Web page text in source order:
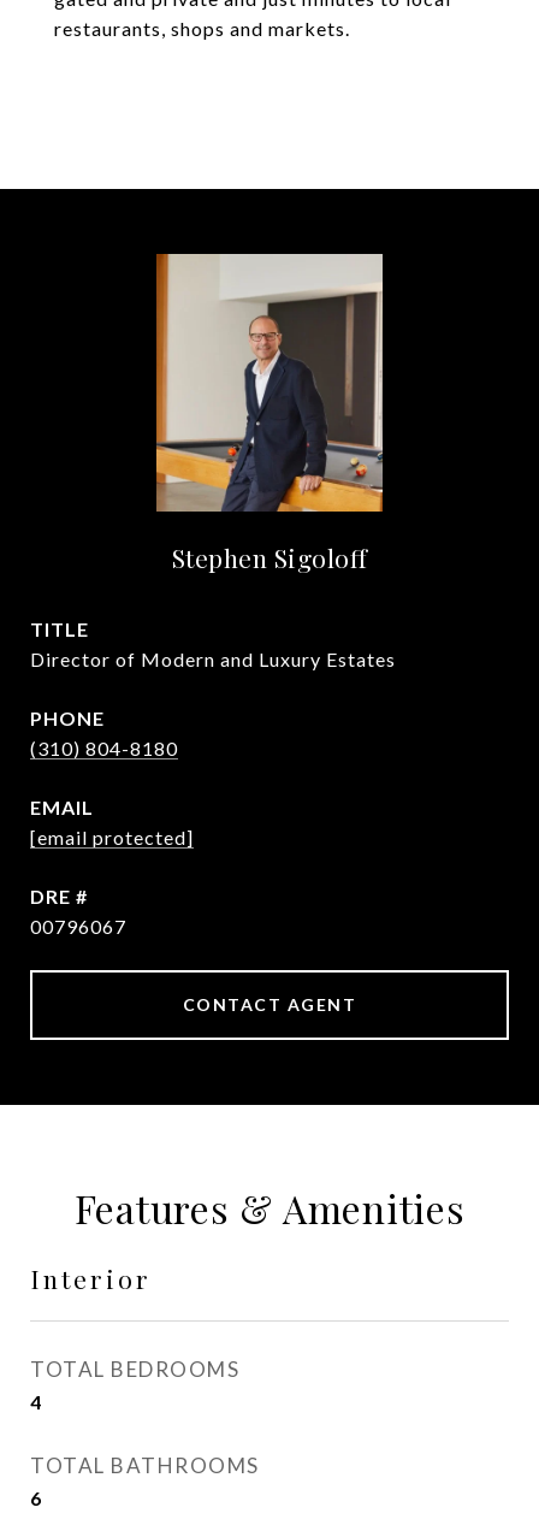
restaurants, shops and markets.
Stephen Sigoloff
TITLE
Director of Modern and Luxury Estates
PHONE
(310) 804-8180
EMAIL
[email protected]
DRE #
00796067
CONTACT AGENT
Features & Amenities
Interior
TOTAL BEDROOMS
4
TOTAL BATHROOMS
6